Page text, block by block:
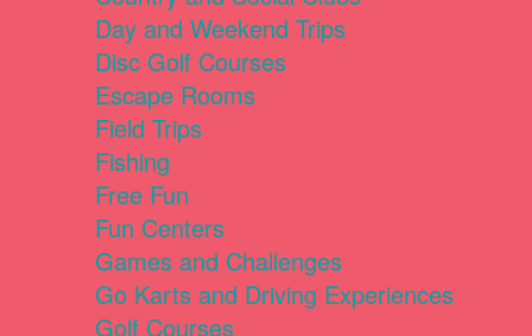
Day and Weekend Trips
Disc Golf Courses
Escape Rooms
Field Trips
Fishing
Free Fun
Fun Centers
Games and Challenges
Go Karts and Driving Experiences
Golf Courses